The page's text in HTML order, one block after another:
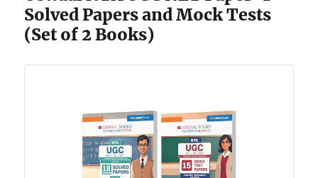
Solved Papers and Mock Tests
(Set of 2 Books)